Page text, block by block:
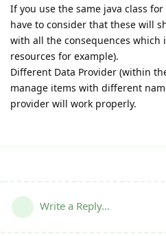
If you use the same java class
have to consider that these will
with all the consequences which
resources for example).
Different Data Provider (within
manage items with different
provider will work properly.
Write a Reply...